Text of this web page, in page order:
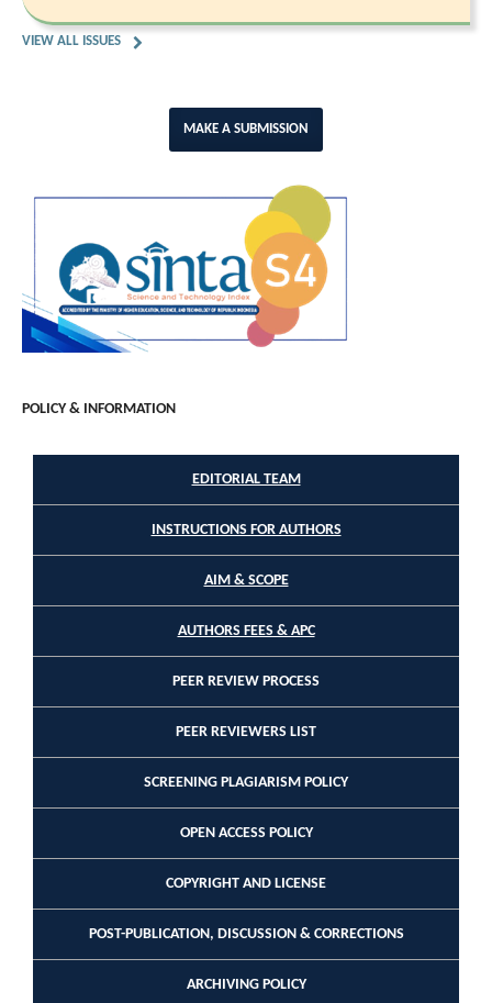
VIEW ALL ISSUES
MAKE A SUBMISSION
POLICY & INFORMATION
EDITORIAL TEAM
INSTRUCTIONS FOR AUTHORS
AIM & SCOPE
AUTHORS FEES & APC
PEER REVIEW PROCESS
PEER REVIEWERS LIST
SCREENING PLAGIARISM POLICY
OPEN ACCESS POLICY
COPYRIGHT AND LICENSE
POST-PUBLICATION, DISCUSSION & CORRECTIONS
ARCHIVING POLICY